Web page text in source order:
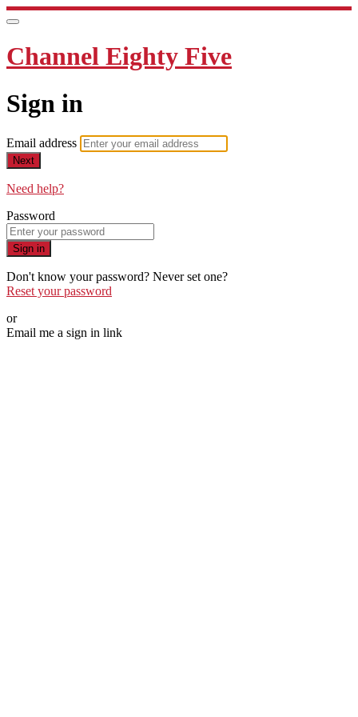
Channel Eighty Five
Sign in
Email address
Next
Need help?
Password
Sign in
Don't know your password? Never set one?
Reset your password
or
Email me a sign in link